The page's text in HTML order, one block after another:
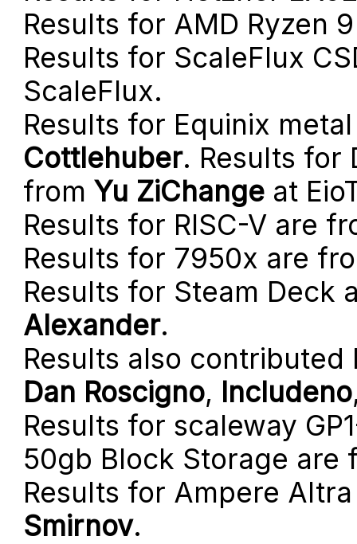
Results for AMD Ryzen
Results for ScaleFlux
ScaleFlux.
Results for Equinix
Cottlehuber. Results for
fromYu ZiChange at
Results for RISC-V are
Results for 7950x are
Results for Steam Deck
Alexander.
Results also
Dan Roscigno, Includeno
Results for scaleway
50gb Block Storage are
Results for Ampere
Smirnov.